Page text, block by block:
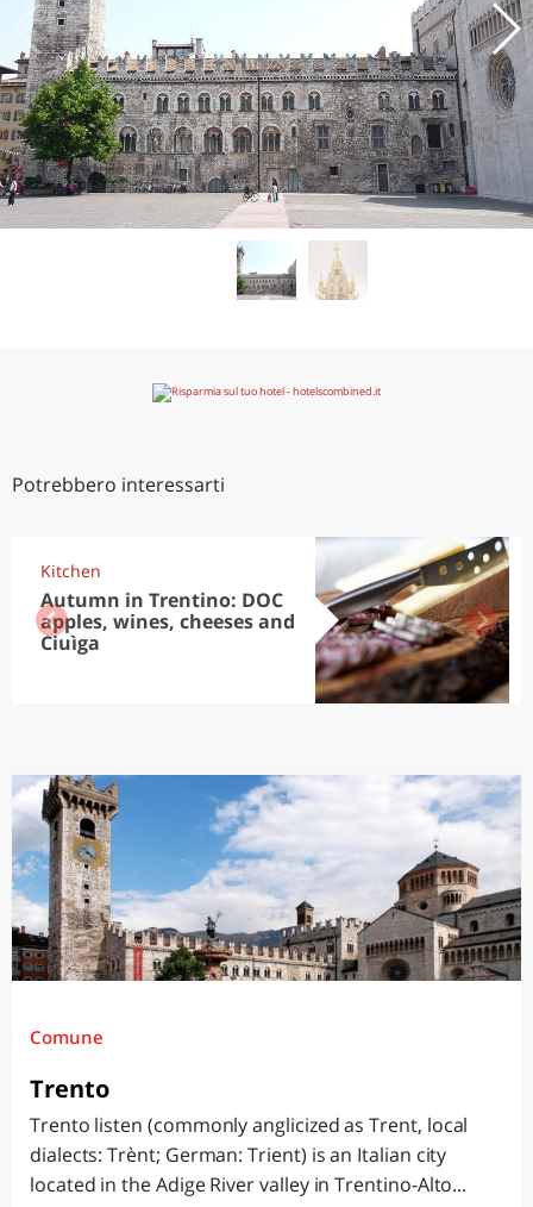
Potrebbero interessarti
Kitchen
Autumn in Trentino: DOC
apples, wines, cheeses and
Ciuìga
Comune
Trento
Trento listen (commonly anglicized as Trent, local
dialects: Trènt; German: Trient) is an Italian city
located in the Adige River valley in Trentino-Alto...